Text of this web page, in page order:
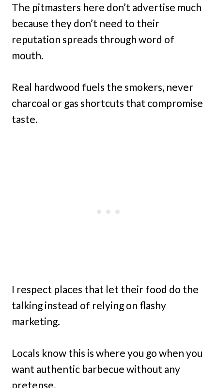
The pitmasters here don’t advertise much
because they don’t need to their
reputation spreads through word of
mouth.
Real hardwood fuels the smokers, never
charcoal or gas shortcuts that compromise
taste.
I respect places that let their food do the
talking instead of relying on flashy
marketing.
Locals know this is where you go when you
want authentic barbecue without any
pretense.